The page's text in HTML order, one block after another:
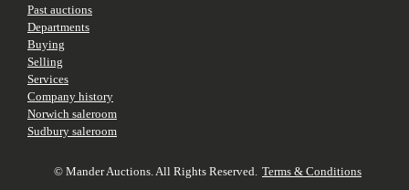
Past auctions
Departments
Buying
Selling
Services
Company history
Norwich saleroom
Sudbury saleroom
© Mander Auctions. All Rights Reserved. Terms & Conditions